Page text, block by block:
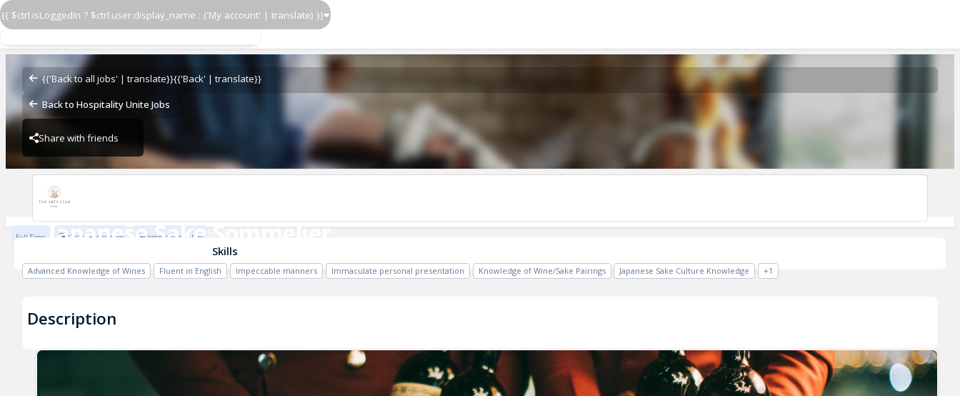
{{ $ctrl.isLoggedIn ? $ctrl.user.display_name : ('My account' | translate) }}
{{'Back to all jobs' | translate}}{{'Back' | translate}}
Back to Hospitality Unite Jobs
Share with friends
Japanese Sake Sommelier
Japanese Sake Sommelier
The Arts Club Dubai
The Arts Club Dubai
Full Time 2 Years Experience Competitive salary
Skills
Advanced Knowledge of Wines Fluent in English Impeccable manners Immaculate personal presentation Knowledge of Wine/Sake Pairings Japanese Sake Culture Knowledge +1
Description